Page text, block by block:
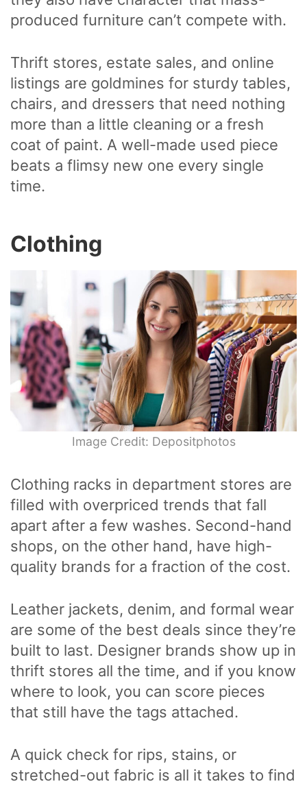
produced furniture can’t compete with.
Thrift stores, estate sales, and online
listings are goldmines for sturdy tables,
chairs, and dressers that need nothing
more than a little cleaning or a fresh
coat of paint. A well-made used piece
beats a flimsy new one every single
time.
Clothing
Image Credit: Depositphotos
Clothing racks in department stores are
filled with overpriced trends that fall
apart after a few washes. Second-hand
shops, on the other hand, have high-
quality brands for a fraction of the cost.
Leather jackets, denim, and formal wear
are some of the best deals since they’re
built to last. Designer brands show up in
thrift stores all the time, and if you know
where to look, you can score pieces
that still have the tags attached.
A quick check for rips, stains, or
stretched-out fabric is all it takes to find